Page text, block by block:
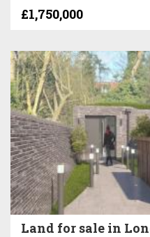
£1,750,000
Land for sale in